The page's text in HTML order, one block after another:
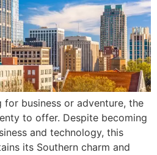
for business or adventure, the
to offer. Despite becoming
and technology, this
its Southern charm and